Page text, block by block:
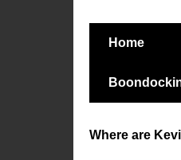
Home
Where are